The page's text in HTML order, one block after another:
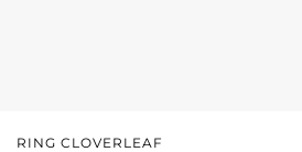
RING CLOVERLEAF